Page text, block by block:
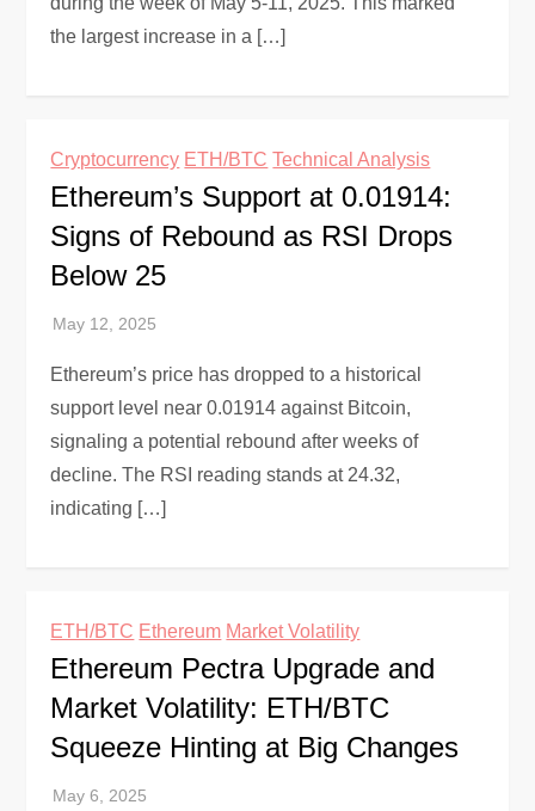
the largest increase in a […]
Cryptocurrency ETH/BTC Technical Analysis
Ethereum’s Support at 0.01914:
Signs of Rebound as RSI Drops
Below 25
Ethereum’s price has dropped to a historical
support level near 0.01914 against Bitcoin,
signaling a potential rebound after weeks of
decline. The RSI reading stands at 24.32,
indicating […]
ETH/BTC Ethereum Market Volatility
Ethereum Pectra Upgrade and
Market Volatility: ETH/BTC
Squeeze Hinting at Big Changes